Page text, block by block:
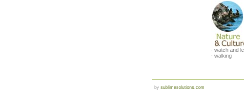
- watch and
- walking
by sublimesolutions.com